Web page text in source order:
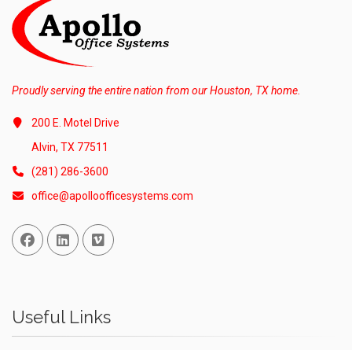
Proudly serving the entire nation from our Houston, TX home.
200 E. Motel Drive
Alvin, TX 77511
(281) 286-3600
office@apolloofficesystems.com
Facebook
Linked InVimeo
Useful Links